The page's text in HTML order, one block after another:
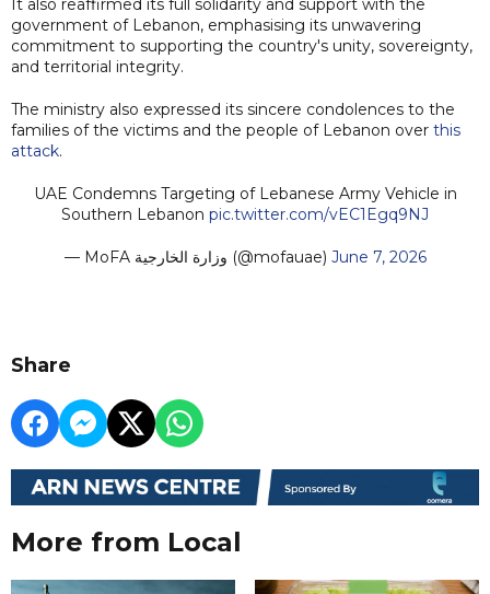
It also reaffirmed its full solidarity and support with the
government of Lebanon, emphasising its unwavering
commitment to supporting the country's unity, sovereignty,
and territorial integrity.
The ministry also expressed its sincere condolences to the
families of the victims and the people of Lebanon over this
attack.
UAE Condemns Targeting of Lebanese Army Vehicle in
Southern Lebanon pic.twitter.com/vEC1Egq9NJ
— MoFA وزارة الخارجية (@mofauae) June 7, 2026
Share
More from Local